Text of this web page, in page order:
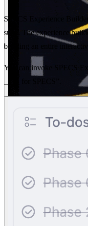
SPECS Experience
suite. The experience
building an entire
You can invoke SPECS